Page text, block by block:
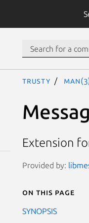
trusty
Extension
Provided by:
On this page
SYNOPSIS